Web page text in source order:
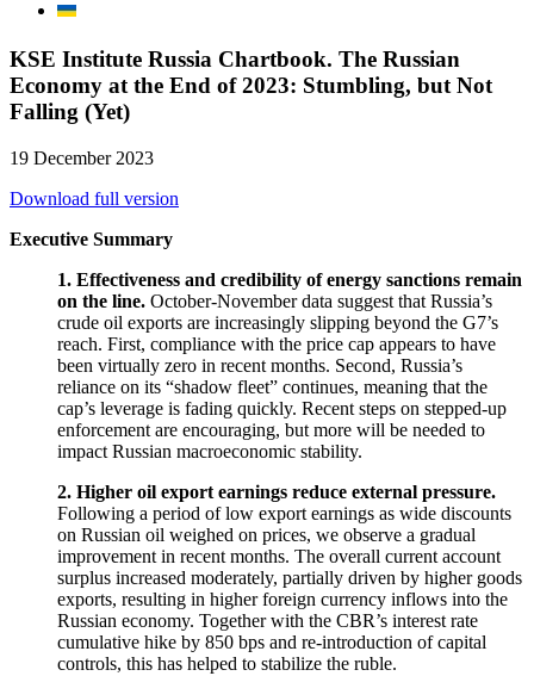
KSE Institute Russia Chartbook. The Russian
Economy at the End of 2023: Stumbling, but Not
Falling (Yet)
19 December 2023
Download full version
Executive Summary
1. Effectiveness and credibility of energy sanctions remain
on the line. October-November data suggest that Russia’s
crude oil exports are increasingly slipping beyond the G7’s
reach. First, compliance with the price cap appears to have
been virtually zero in recent months. Second, Russia’s
reliance on its “shadow fleet” continues, meaning that the
cap’s leverage is fading quickly. Recent steps on stepped-up
enforcement are encouraging, but more will be needed to
impact Russian macroeconomic stability.
2. Higher oil export earnings reduce external pressure.
Following a period of low export earnings as wide discounts
on Russian oil weighed on prices, we observe a gradual
improvement in recent months. The overall current account
surplus increased moderately, partially driven by higher goods
exports, resulting in higher foreign currency inflows into the
Russian economy. Together with the CBR’s interest rate
cumulative hike by 850 bps and re-introduction of capital
controls, this has helped to stabilize the ruble.